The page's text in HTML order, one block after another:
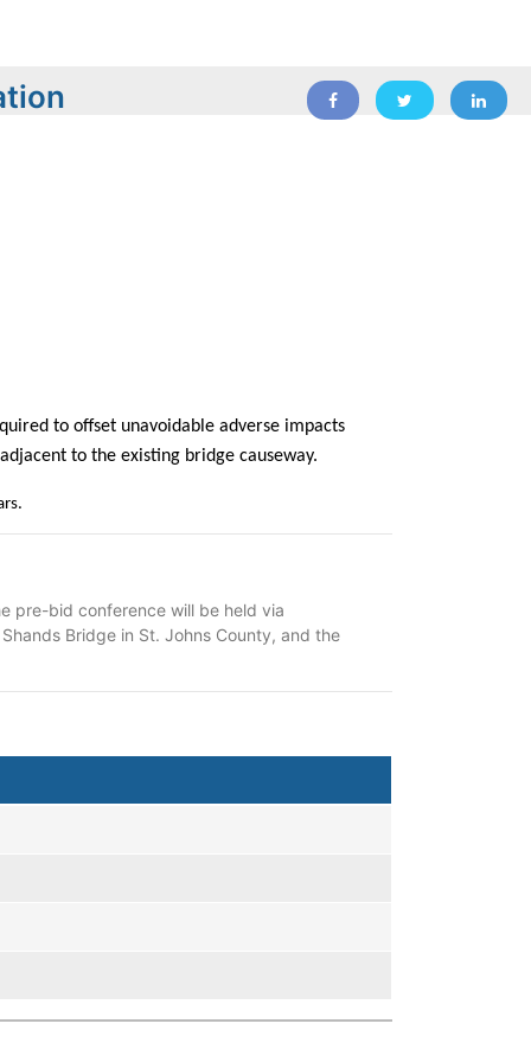
to offset unavoidable adverse impacts
to the existing bridge causeway.
pre-bid conference will be held via
Bridge in St. Johns County, and the